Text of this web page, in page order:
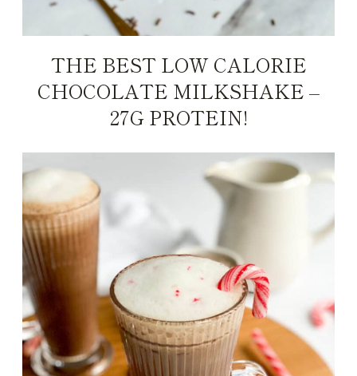
THE BEST LOW CALORIE
CHOCOLATE MILKSHAKE –
27G PROTEIN!